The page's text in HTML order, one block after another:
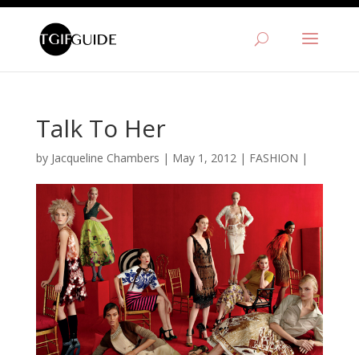
Talk To Her
by Jacqueline Chambers | May 1, 2012| FASHION |